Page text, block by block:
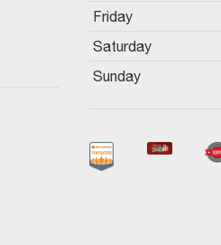
Friday
Saturday
Sunday